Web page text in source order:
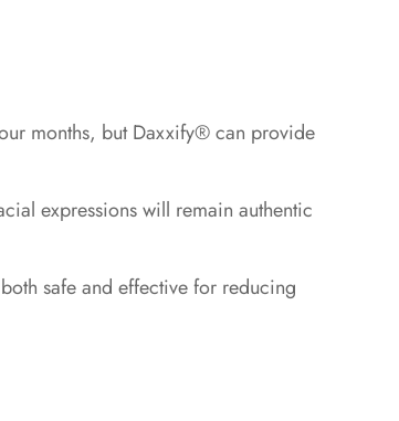
months, but Daxxify® can provide
expressions will remain authentic
safe and effective for reducing